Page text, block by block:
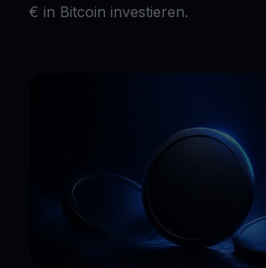
€ in Bitcoin investieren.